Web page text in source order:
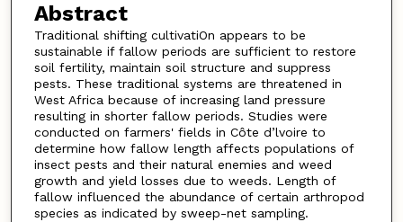
Abstract
Traditional shifting cultivatiOn appears to be
sustainable if fallow periods are sufficient to restore
soil fertility, maintain soil structure and suppress
pests. These traditional systems are threatened in
West Africa because of increasing land pressure
resulting in shorter fallow periods. Studies were
conducted on farmers' fields in Côte d’lvoire to
determine how fallow length affects populations of
insect pests and their natural enemies and weed
growth and yield losses due to weeds. Length of
fallow influenced the abundance of certain arthropod
species as indicated by sweep-net sampling.